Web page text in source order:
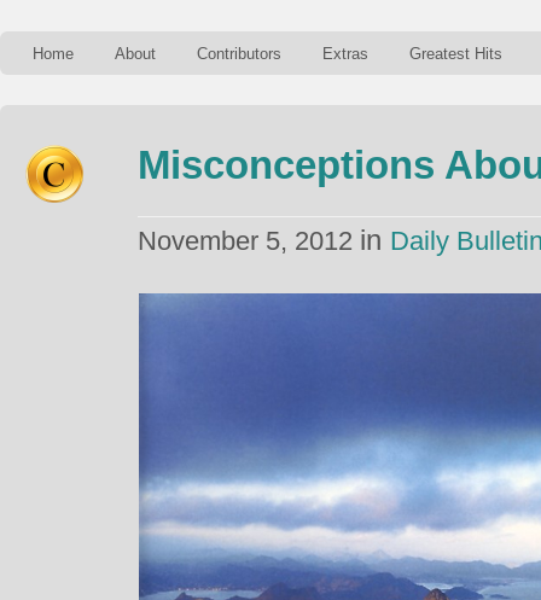
Home About Contributors Extras Greatest Hits
Misconceptions
November 5, 2012 in Daily